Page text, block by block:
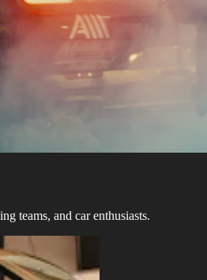
teams, and car enthusiasts.